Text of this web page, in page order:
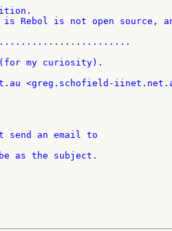
is Rebol is not open source,
my curiosity).
an email to